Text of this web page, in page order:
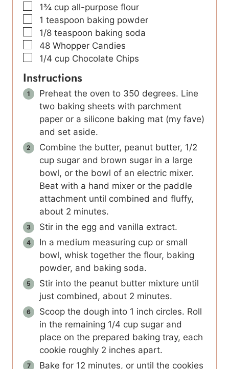
▢
1¾ cup all-purpose flour
▢
1 teaspoon baking powder
▢
1/8 teaspoon baking soda
▢
48 Whopper Candies
▢
1/4 cup Chocolate Chips
Instructions
Preheat the oven to 350 degrees. Line
two baking sheets with parchment
paper or a silicone baking mat (my fave)
and set aside.
Combine the butter, peanut butter, 1/2
cup sugar and brown sugar in a large
bowl, or the bowl of an electric mixer.
Beat with a hand mixer or the paddle
attachment until combined and fluffy,
about 2 minutes.
Stir in the egg and vanilla extract.
In a medium measuring cup or small
bowl, whisk together the flour, baking
powder, and baking soda.
Stir into the peanut butter mixture until
just combined, about 2 minutes.
Scoop the dough into 1 inch circles. Roll
in the remaining 1/4 cup sugar and
place on the prepared baking tray, each
cookie roughly 2 inches apart.
Bake for 12 minutes, or until the cookies